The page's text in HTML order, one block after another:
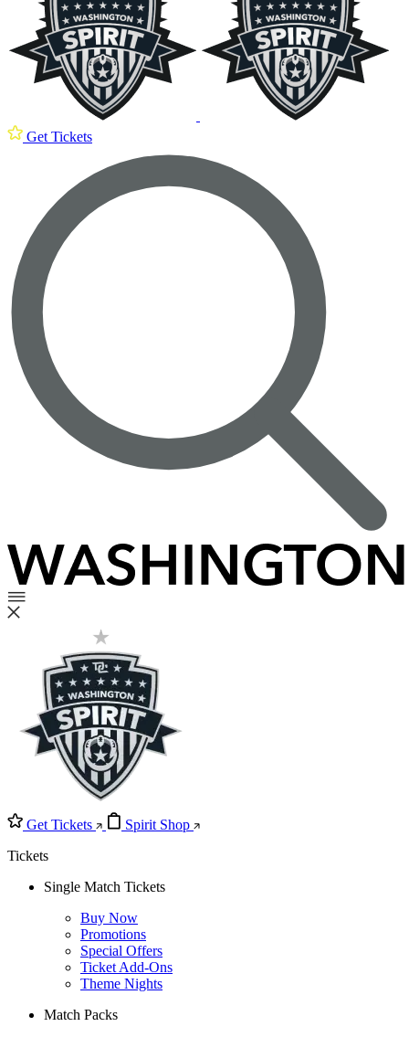
Get Tickets
Get Tickets
Spirit Shop
Tickets
Single Match Tickets
Buy Now
Promotions
Special Offers
Ticket Add-Ons
Theme Nights
Match Packs